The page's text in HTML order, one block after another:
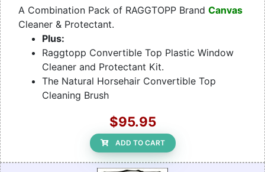
A Combination Pack of RAGGTOPP Brand Canvas
Cleaner & Protectant.
Plus:
Raggtopp Convertible Top Plastic Window
Cleaner and Protectant Kit.
The Natural Horsehair Convertible Top
Cleaning Brush
$95.95
ADD TO CART